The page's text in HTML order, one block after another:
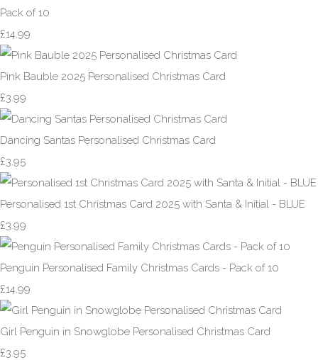
Pack of 10
£14.99
Pink Bauble 2025 Personalised Christmas Card
£3.99
Dancing Santas Personalised Christmas Card
£3.95
Personalised 1st Christmas Card 2025 with Santa & Initial - BLUE
£3.99
Penguin Personalised Family Christmas Cards - Pack of 10
£14.99
Girl Penguin in Snowglobe Personalised Christmas Card
£3.95